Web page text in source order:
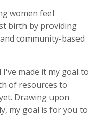
women feel
birth by providing
community-based
made it my goal to
of resources to
Drawing upon
my goal is for you to